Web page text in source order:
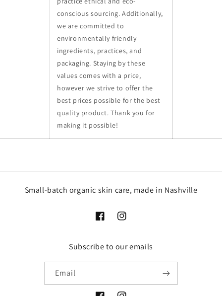
conscious sourcing. Additionally,
we are committed to
environmentally friendly
ingredients, practices, and
packaging. Staying by these
values comes with a price,
however we strive to offer the
best prices possible for the best
quality product. Thank you for
making it possible!
Small-batch organic skin care, made in Nashville
FacebookInstagram
Subscribe to our emails
Email